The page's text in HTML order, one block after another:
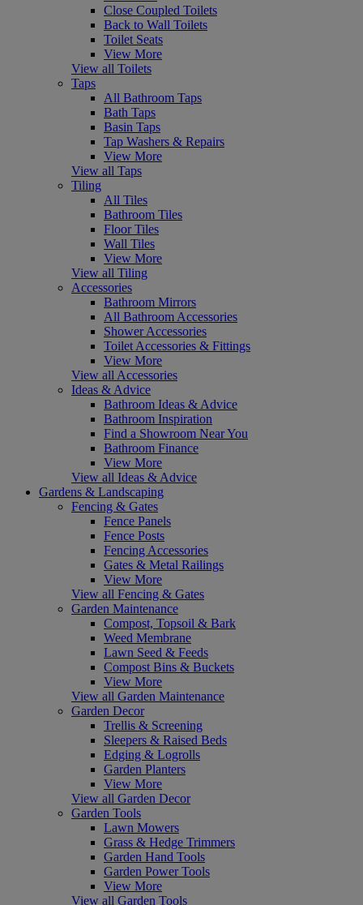
Close Coupled Toilets
Back to Wall Toilets
Toilet Seats
View More
View all Toilets
Taps
All Bathroom Taps
Bath Taps
Basin Taps
Tap Washers & Repairs
View More
View all Taps
Tiling
All Tiles
Bathroom Tiles
Floor Tiles
Wall Tiles
View More
View all Tiling
Accessories
Bathroom Mirrors
All Bathroom Accessories
Shower Accessories
Toilet Accessories & Fittings
View More
View all Accessories
Ideas & Advice
Bathroom Ideas & Advice
Bathroom Inspiration
Find a Showroom Near You
Bathroom Finance
View More
View all Ideas & Advice
Gardens & Landscaping
Fencing & Gates
Fence Panels
Fence Posts
Fencing Accessories
Gates & Metal Railings
View More
View all Fencing & Gates
Garden Maintenance
Compost, Topsoil & Bark
Weed Membrane
Lawn Seed & Feeds
Compost Bins & Buckets
View More
View all Garden Maintenance
Garden Decor
Trellis & Screening
Sleepers & Raised Beds
Edging & Logrolls
Garden Planters
View More
View all Garden Decor
Garden Tools
Lawn Mowers
Grass & Hedge Trimmers
Garden Hand Tools
Garden Power Tools
View More
View all Garden Tools